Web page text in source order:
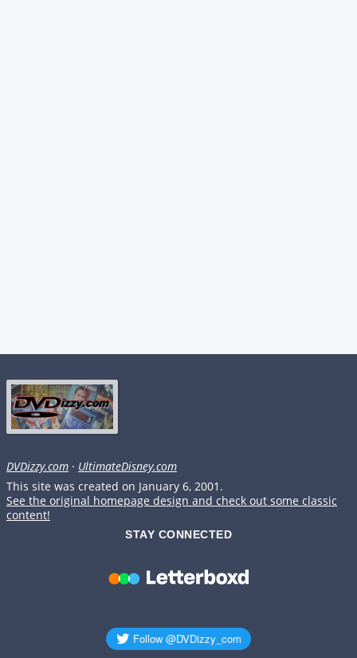
DVDizzy.com · UltimateDisney.com
This site was created on January 6, 2001.
See the original homepage design and check out some classic
content!
STAY CONNECTED